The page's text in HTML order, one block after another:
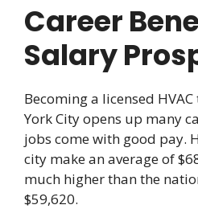
Career
Salary
Becoming a licensed
York City opens up many
jobs come with good pay.
city make an average of
much higher than the
$59,620.